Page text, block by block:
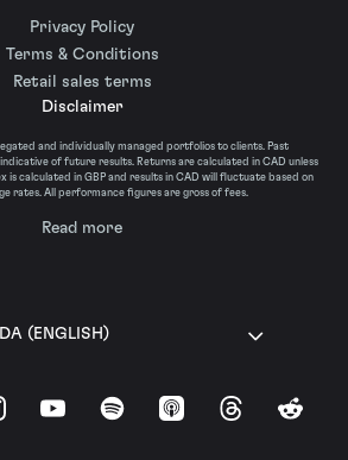
Privacy Policy
Terms & Conditions
Retail sales terms
Disclaimer
and individually managed portfolios to clients. Past
of future results. Returns are calculated in CAD unless
is calculated in GBP and results in CAD will fluctuate based on
rates. All performance figures are gross of fees.
Read more
(ENGLISH)
YouTubeSpotify Apple Podcasts
ThreadsReddit